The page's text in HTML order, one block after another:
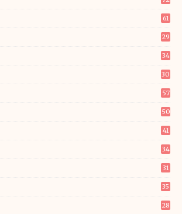
61
29
34
30
57
50
41
34
31
35
28